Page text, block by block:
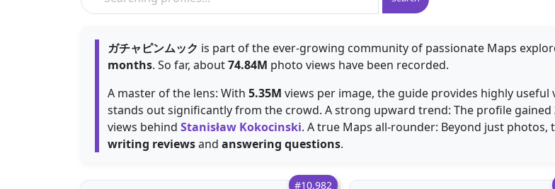
ガチャピンムック is part of the ever-growing community of passionate Maps
months. So far, about74.84M photo views have been recorded.
A master of the lens: With 5.35M views per image, the guide provides highly
stands out significantly from the crowd. A strong upward trend: The profile gained
views behind Stanisław Kokocinski. A true Maps all-rounder: Beyond just
writing reviewsand answering questions.
#10,982